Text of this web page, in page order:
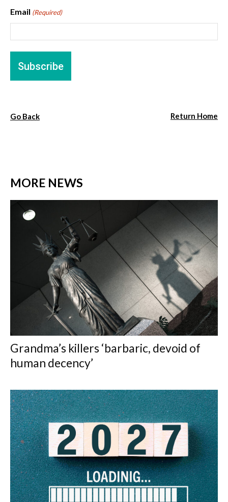
Email (Required)
Go Back Return Home
MORE NEWS
Grandma’s killers ‘barbaric, devoid of
human decency’